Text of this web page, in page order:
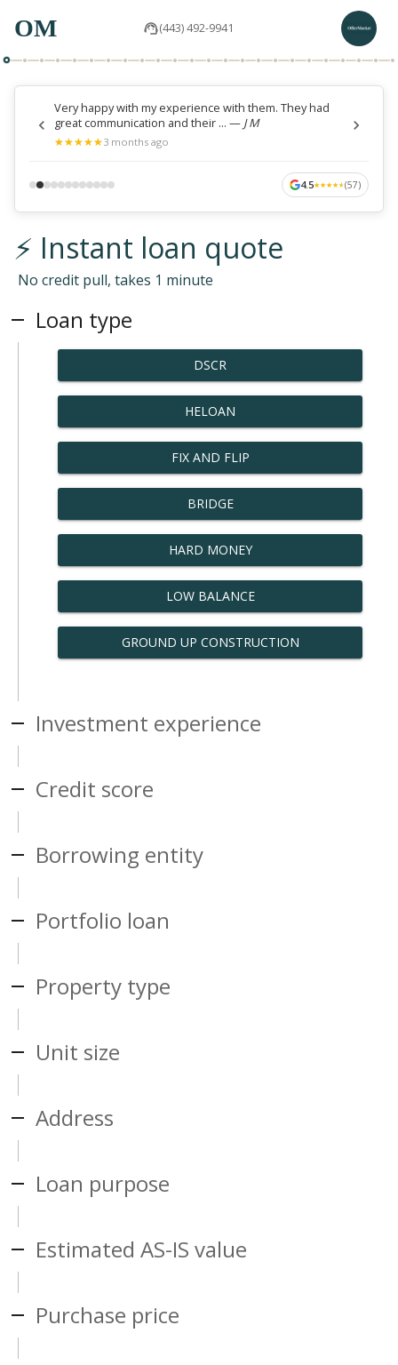
OM (443) 492-9941
Very happy with my experience with them. They had
great communication and their ... — J M
★
★★
★★
★★
★★
★3 months ago
4.5★
★★
★★
★★
★★
★(57)
⚡ Instant loan quote
No credit pull, takes 1 minute
Loan type
DSCR
HELOAN
FIX AND FLIP
BRIDGE
HARD MONEY
LOW BALANCE
GROUND UP CONSTRUCTION
Investment experience
Credit score
Borrowing entity
Portfolio loan
Property type
Unit size
Address
Loan purpose
Estimated AS-IS value
Purchase price